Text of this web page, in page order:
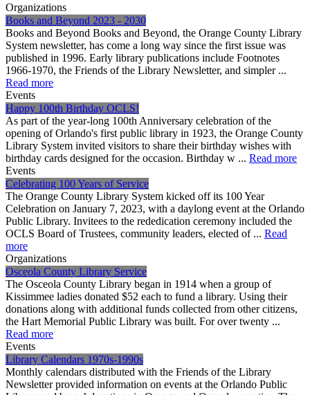
Organizations
Books and Beyond 2023 - 2030
Books and Beyond Books and Beyond, the Orange County Library
System newsletter, has come a long way since the first issue was
published in 1996. Early library publications include Footnotes
1966-1970, the Friends of the Library Newsletter, and simpler ...
Read more
Events
Happy 100th Birthday OCLS!
As part of the year-long 100th Anniversary celebration of the
opening of Orlando's first public library in 1923, the Orange County
Library System invited visitors to share their birthday wishes with
birthday cards designed for the occasion. Birthday w ... Read more
Events
Celebrating 100 Years of Service
The Orange County Library System kicked off its 100 Year
Celebration on January 7, 2023, with a daylong event at the Orlando
Public Library. Invitees to the rededication ceremony included the
OCLS Board of Trustees, community leaders, elected of ... Read
more
Organizations
Osceola County Library Service
The Osceola County Library began in 1914 when a group of
Kissimmee ladies donated $52 each to fund a library. Using their
donations along with additional funds collected from other citizens,
the Hart Memorial Public Library was built. For over twenty ...
Read more
Events
Library Calendars 1970s-1990s
Monthly calendars distributed with the Friends of the Library
Newsletter provided information on events at the Orlando Public